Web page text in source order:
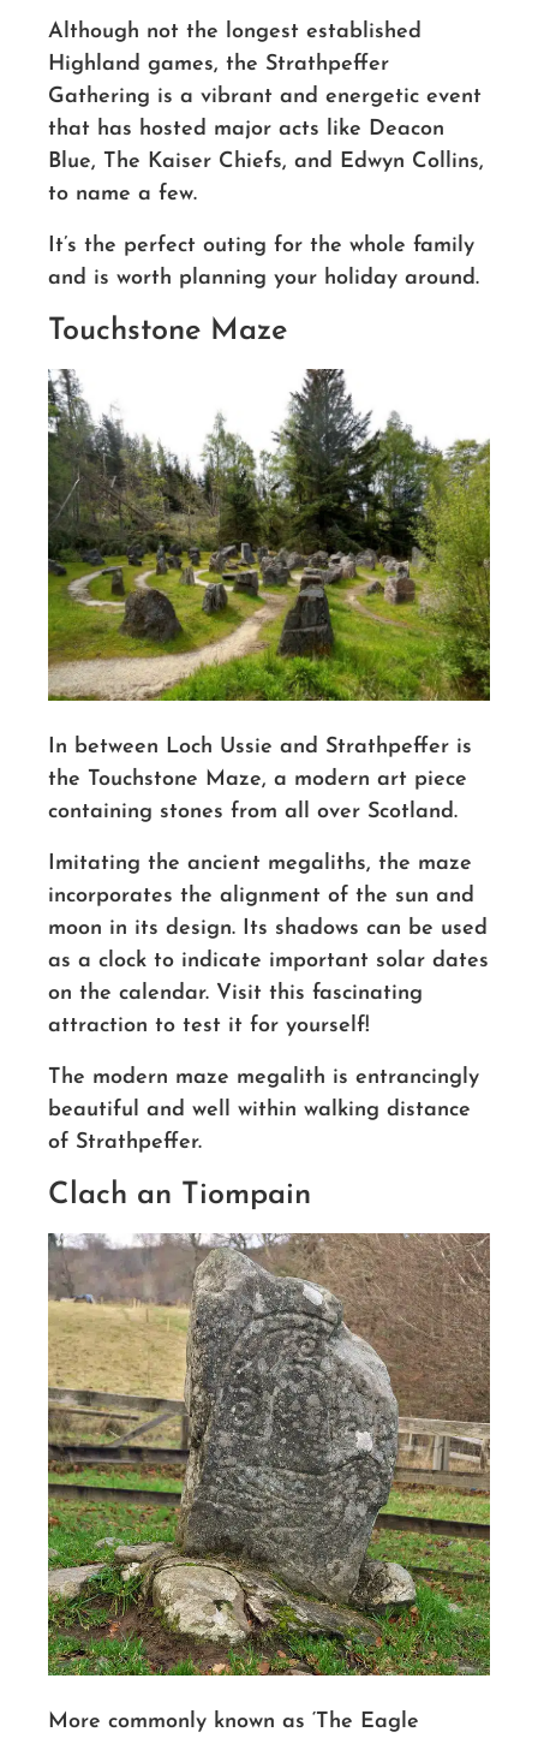
Although not the longest established
Highland games, the Strathpeffer
Gathering is a vibrant and energetic event
that has hosted major acts like Deacon
Blue, The Kaiser Chiefs, and Edwyn Collins,
to name a few.
It’s the perfect outing for the whole family
and is worth planning your holiday around.
Touchstone Maze
In between Loch Ussie and Strathpeffer is
the Touchstone Maze, a modern art piece
containing stones from all over Scotland.
Imitating the ancient megaliths, the maze
incorporates the alignment of the sun and
moon in its design. Its shadows can be used
as a clock to indicate important solar dates
on the calendar. Visit this fascinating
attraction to test it for yourself!
The modern maze megalith is entrancingly
beautiful and well within walking distance
of Strathpeffer.
Clach an Tiompain
More commonly known as ‘The Eagle